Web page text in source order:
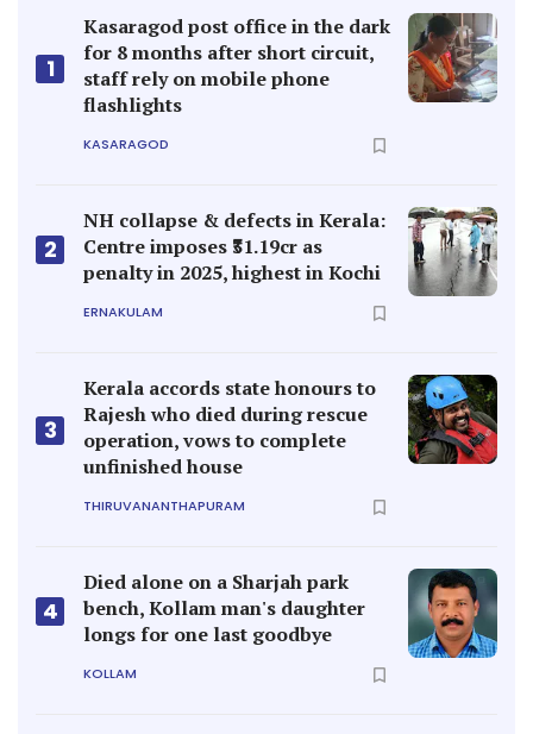
1
Kasaragod post office in the dark
for 8 months after short circuit,
staff rely on mobile phone
flashlights
KASARAGOD
2
NH collapse & defects in Kerala:
Centre imposes ₹31.19cr as
penalty in 2025, highest in Kochi
ERNAKULAM
3
Kerala accords state honours to
Rajesh who died during rescue
operation, vows to complete
unfinished house
THIRUVANANTHAPURAM
4
Died alone on a Sharjah park
bench, Kollam man's daughter
longs for one last goodbye
KOLLAM